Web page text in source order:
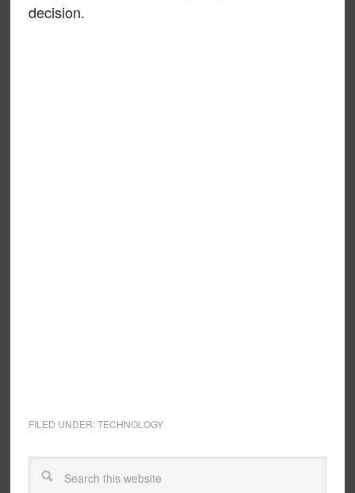
decision.
FILED UNDER:TECHNOLOGY